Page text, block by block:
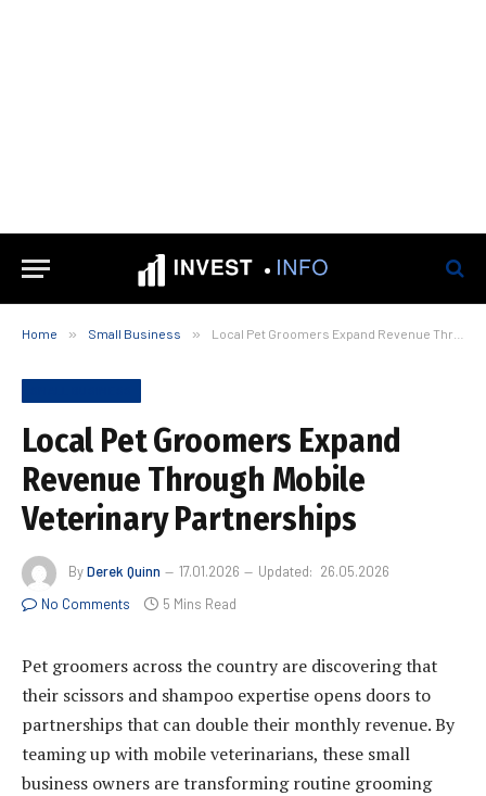
Home » Small Business » Local Pet Groomers Expand Revenue Through Mobile Veterinary Partnerships
Local Pet Groomers Expand
Revenue Through Mobile
Veterinary Partnerships
ByDerek Quinn 17.01.2026 Updated: 26.05.2026
No Comments
5 Mins Read
Pet groomers across the country are discovering that
their scissors and shampoo expertise opens doors to
partnerships that can double their monthly revenue. By
teaming up with mobile veterinarians, these small
business owners are transforming routine grooming